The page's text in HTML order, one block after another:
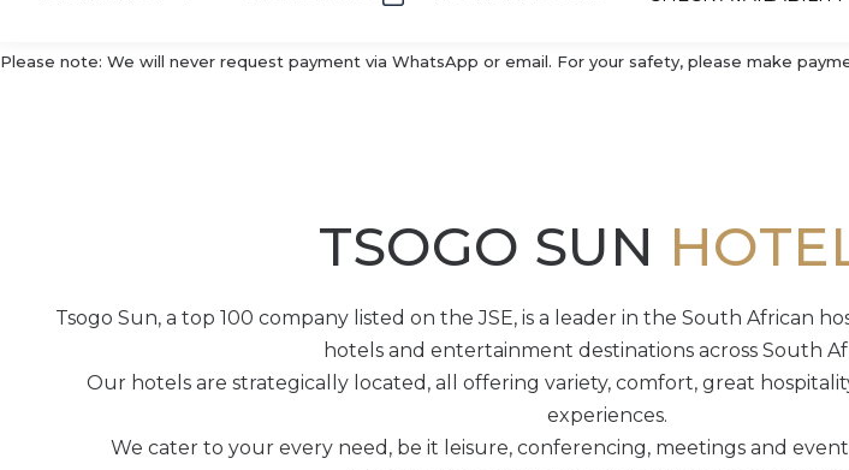
Please note: We will never request payment via WhatsApp or email. For your safety, please make
TSOGO SUN
Tsogo Sun, a top 100 company listed on the JSE, is a leader in the South African
hotels and entertainment destinations across South
Our hotels are strategically located, all offering variety, comfort, great
experiences.
We cater to your every need, be it leisure, conferencing, meetings and